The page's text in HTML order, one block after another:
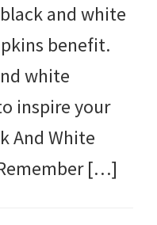
and white
benefit.
white
inspire your
And White
[…]